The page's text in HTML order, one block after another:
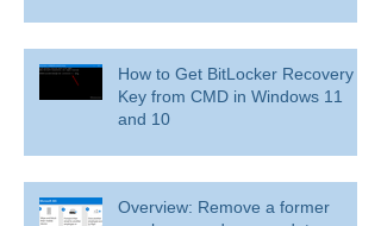
How to Get BitLocker Recovery
Key from CMD in Windows 11
and 10
Overview: Remove a former